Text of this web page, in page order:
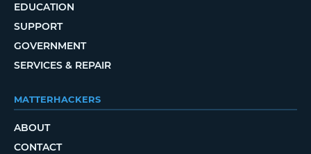
EDUCATION
SUPPORT
GOVERNMENT
SERVICES & REPAIR
MATTERHACKERS
ABOUT
CONTACT